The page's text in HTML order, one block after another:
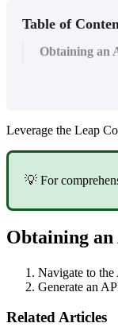
Table of
Obtaining an
Leverage the Leap
💡 For
Obtaining
Navigate to
Generate an
Related Articles